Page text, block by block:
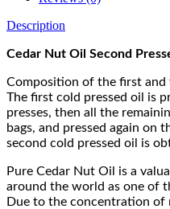
Description
Cedar Nut Oil Second
Composition of the first and
The first cold pressed oil is
presses, then all the
bags, and pressed again on
second cold pressed oil is
Pure Cedar Nut Oil is a
around the world as one of
Due to the concentration of